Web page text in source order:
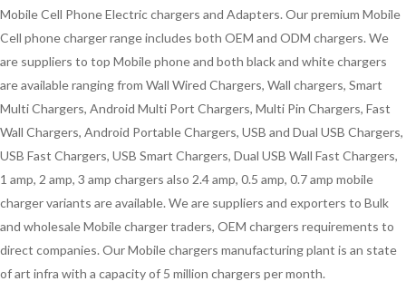
Mobile Cell Phone Electric chargers and Adapters. Our premium Mobile
Cell phone charger range includes both OEM and ODM chargers. We
are suppliers to top Mobile phone and both black and white chargers
are available ranging from Wall Wired Chargers, Wall chargers, Smart
Multi Chargers, Android Multi Port Chargers, Multi Pin Chargers, Fast
Wall Chargers, Android Portable Chargers, USB and Dual USB Chargers,
USB Fast Chargers, USB Smart Chargers, Dual USB Wall Fast Chargers,
1 amp, 2 amp, 3 amp chargers also 2.4 amp, 0.5 amp, 0.7 amp mobile
charger variants are available. We are suppliers and exporters to Bulk
and wholesale Mobile charger traders, OEM chargers requirements to
direct companies. Our Mobile chargers manufacturing plant is an state
of art infra with a capacity of 5 million chargers per month.